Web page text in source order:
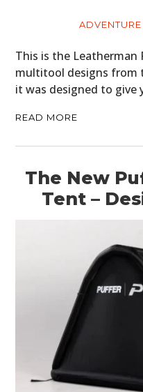
ADVENTURE
This is the Leatherman
multitool designs from
it was designed to give
READ MORE
The New
Tent –